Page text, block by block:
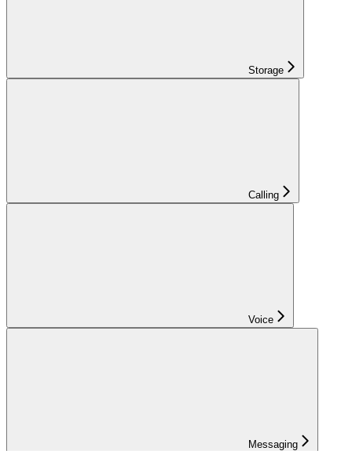
Storage
Calling
Voice
Messaging